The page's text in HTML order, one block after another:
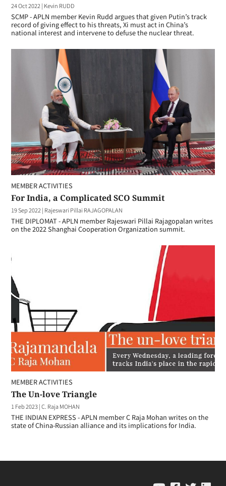
24 Oct 2022 | Kevin RUDD
SCMP - APLN member Kevin Rudd argues that given Putin’s track
record of giving effect to his threats, Xi must act in China’s
national interest and intervene to defuse the nuclear threat.
MEMBER ACTIVITIES
For India, a Complicated SCO Summit
19 Sep 2022 | Rajeswari Pillai RAJAGOPALAN
THE DIPLOMAT - APLN member Rajeswari Pillai Rajagopalan writes
on the 2022 Shanghai Cooperation Organization summit.
MEMBER ACTIVITIES
The Un-love Triangle
1 Feb 2023|C. Raja MOHAN
THE INDIAN EXPRESS - APLN member C Raja Mohan writes on the
state of China-Russian alliance and its implications for India.